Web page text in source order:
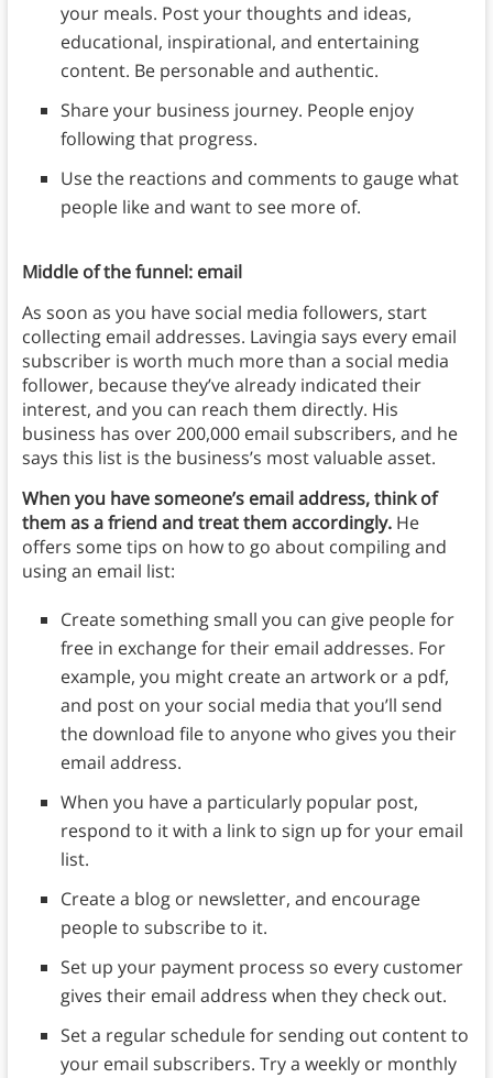
your meals. Post your thoughts and ideas,
educational, inspirational, and entertaining
content. Be personable and authentic.
Share your business journey. People enjoy
following that progress.
Use the reactions and comments to gauge what
people like and want to see more of.
Middle of the funnel: email
As soon as you have social media followers, start
collecting email addresses. Lavingia says every email
subscriber is worth much more than a social media
follower, because they’ve already indicated their
interest, and you can reach them directly. His
business has over 200,000 email subscribers, and he
says this list is the business’s most valuable asset.
When you have someone’s email address, think of
them as a friend and treat them accordingly.He
offers some tips on how to go about compiling and
using an email list:
Create something small you can give people for
free in exchange for their email addresses. For
example, you might create an artwork or a pdf,
and post on your social media that you’ll send
the download file to anyone who gives you their
email address.
When you have a particularly popular post,
respond to it with a link to sign up for your email
list.
Create a blog or newsletter, and encourage
people to subscribe to it.
Set up your payment process so every customer
gives their email address when they check out.
Set a regular schedule for sending out content to
your email subscribers. Try a weekly or monthly